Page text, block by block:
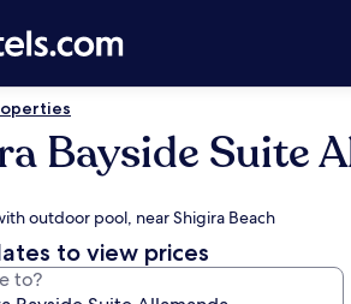
Bayside Suite
outdoor pool, near Shigira Beach
to view prices
to?